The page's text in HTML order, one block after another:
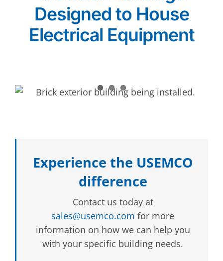
Contact
Find a Representative
Designed to House
Electrical Equipment
Experience the USEMCO
difference
Contact us today at
sales@usemco.com for more
information on how we can help you
with your specific building needs.